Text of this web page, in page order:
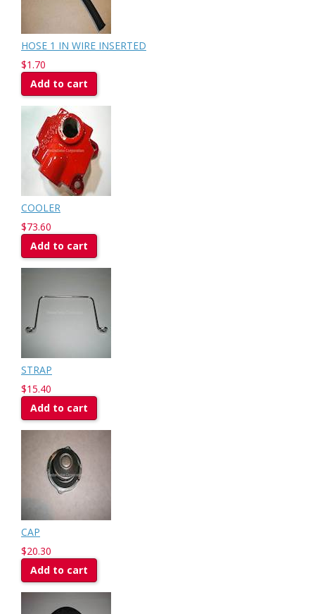
HOSE 1 IN WIRE INSERTED
$1.70
Add to cart
COOLER
$73.60
Add to cart
STRAP
$15.40
Add to cart
CAP
$20.30
Add to cart